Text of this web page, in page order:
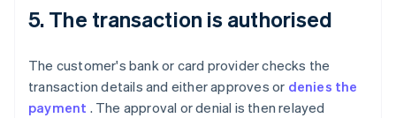
5. The transaction is authorised
The customer's bank or card provider checks the
transaction details and either approves or denies the
payment . The approval or denial is then relayed